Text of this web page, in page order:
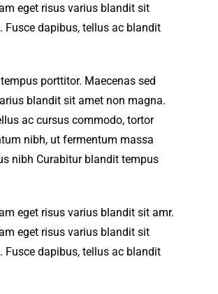
eget risus varius blandit sit
Fusce dapibus, tellus ac blandit
porttitor. Maecenas sed
blandit sit amet non magna.
ac cursus commodo, tortor
nibh, ut fermentum massa
nibh Curabitur blandit tempus
eget risus varius blandit sit amr.
eget risus varius blandit sit
Fusce dapibus, tellus ac blandit